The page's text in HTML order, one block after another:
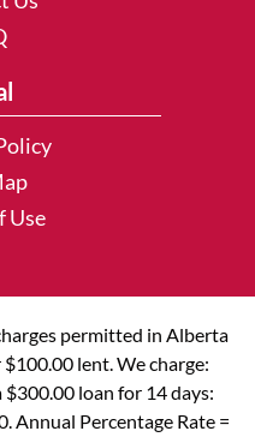
Use
permitted in Alberta
lent. We charge:
loan for 14 days:
Annual Percentage Rate =